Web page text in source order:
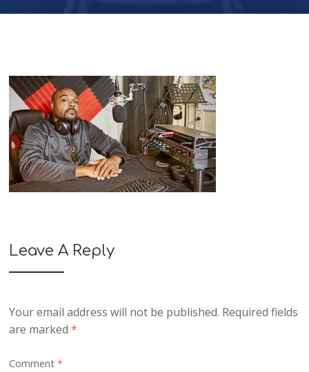
Leave A Reply
Your email address will not be published. Required fields
are marked*
Comment*